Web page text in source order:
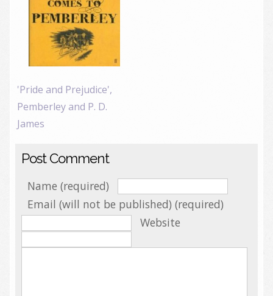
'Pride and Prejudice',
Pemberley and P. D.
James
Post Comment
Name (required)
Email (will not be published) (required)
Website